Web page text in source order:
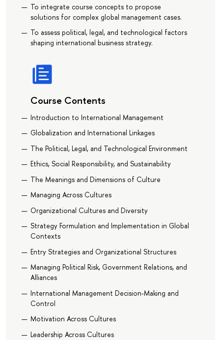
To integrate course concepts to propose
solutions for complex global management cases.
To assess political, legal, and technological factors
shaping international business strategy.
Course Contents
Introduction to International Management
Globalization and International Linkages
The Political, Legal, and Technological Environment
Ethics, Social Responsibility, and Sustainability
The Meanings and Dimensions of Culture
Managing Across Cultures
Organizational Cultures and Diversity
Strategy Formulation and Implementation in Global
Contexts
Entry Strategies and Organizational Structures
Managing Political Risk, Government Relations, and
Alliances
International Management Decision-Making and
Control
Motivation Across Cultures
Leadership Across Cultures